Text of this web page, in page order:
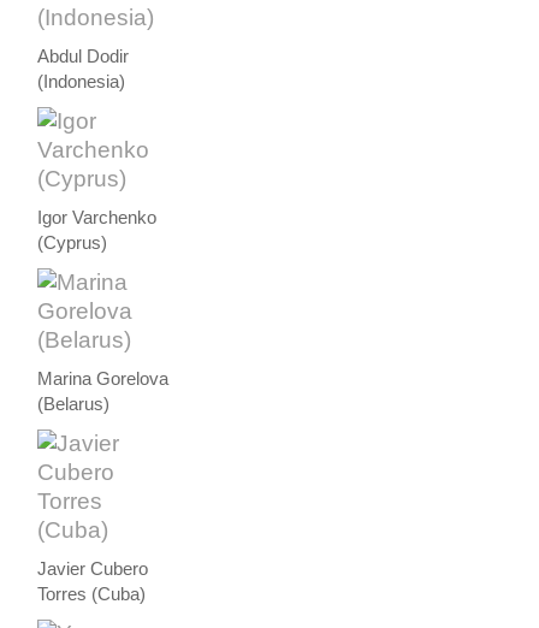
Abdul Dodir
(Indonesia)
Igor Varchenko
(Cyprus)
Marina Gorelova
(Belarus)
Javier Cubero
Torres (Cuba)